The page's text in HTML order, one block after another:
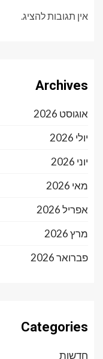
אין תגובות להציג.
Archives
אוגוסט 2026
יולי 2026
יוני 2026
מאי 2026
אפריל 2026
מרץ 2026
פברואר 2026
Categories
חדשות